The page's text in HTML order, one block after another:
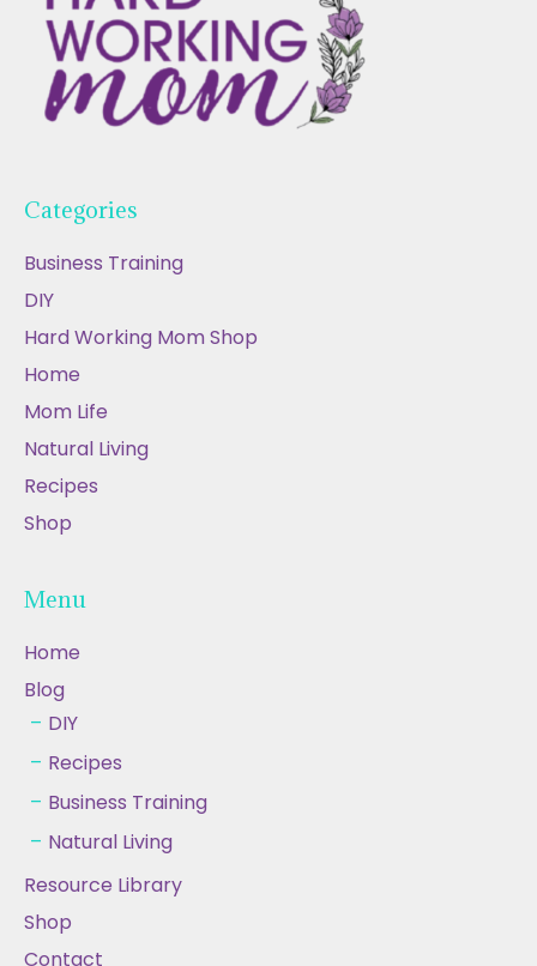
Categories
Business Training
DIY
Hard Working Mom Shop
Home
Mom Life
Natural Living
Recipes
Shop
Menu
Home
Blog
DIY
Recipes
Business Training
Natural Living
Resource Library
Shop
Contact